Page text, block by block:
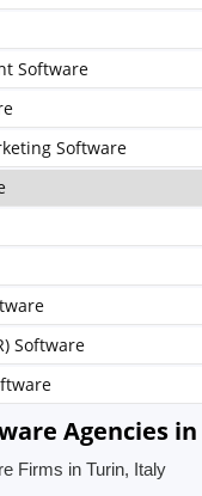
Software
Software
Software
Agencies
Firms in Turin, Italy